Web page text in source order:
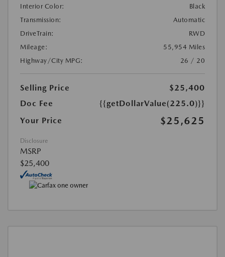
Interior Color:
Black
Transmission:
Automatic
DriveTrain:
RWD
Mileage:
55,954 Miles
Highway/City MPG:
26 / 20
Selling Price
$25,400
Doc Fee
{{getDollarValue(225.0)}}
Your Price
$25,625
Disclosure
MSRP
$25,400